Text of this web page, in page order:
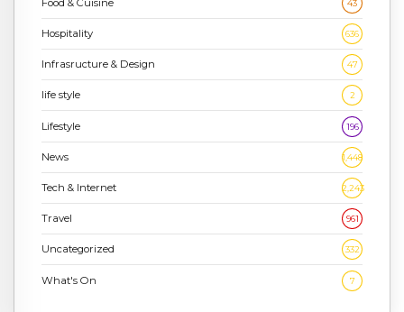
Food & Cuisine 43
Hospitality 636
Infrasructure & Design 47
life style 2
Lifestyle 196
News 1,448
Tech & Internet 2,243
Travel 961
Uncategorized 332
What's On 7